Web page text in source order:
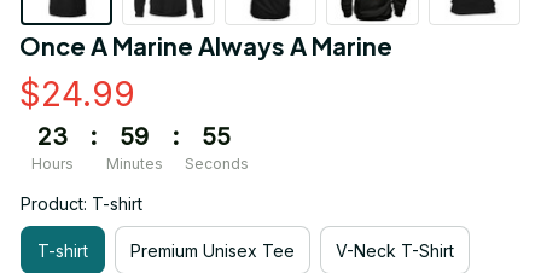
Once A Marine Always A Marine
$24.99
23
Hours
: 59
Minutes
: 54
Seconds
Product: T-shirt
T-shirt Premium Unisex Tee V-Neck T-Shirt